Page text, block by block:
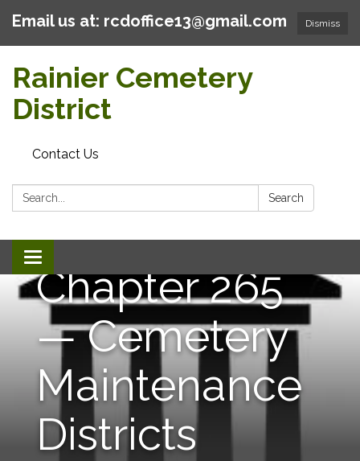
Dismiss
Email us at: rcdoffice13@gmail.com
Rainier Cemetery
District
Contact Us
Search: Search
Toggle
navigation
Chapter 265
— Cemetery
Maintenance
Districts